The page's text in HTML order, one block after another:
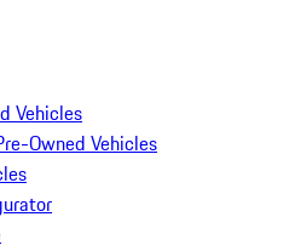
Vehicles
Owned Vehicles